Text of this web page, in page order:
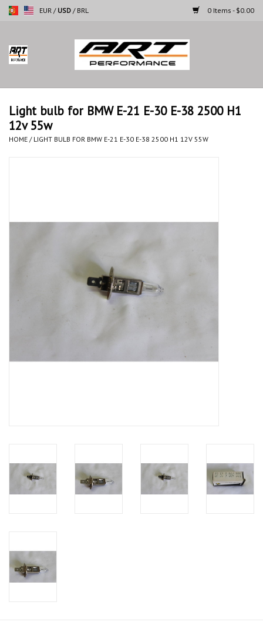
EUR / USD / BRL 0 Items - $0.00
Home
Motorcycles
Cars
Light bulb for BMW E-21 E-30 E-38 2500 H1
12v 55w
HOME / LIGHT BULB FOR BMW E-21 E-30 E-38 2500 H1 12V 55W